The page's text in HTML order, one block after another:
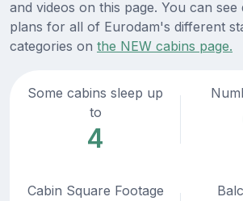
and videos on this page. You can
plans for all of Eurodam's different
categories on the NEW cabins page.
Some cabins sleep up
to
4
Cabin Square Footage